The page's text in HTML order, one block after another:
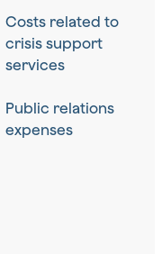
Costs related to
crisis support
services
Public relations
expenses